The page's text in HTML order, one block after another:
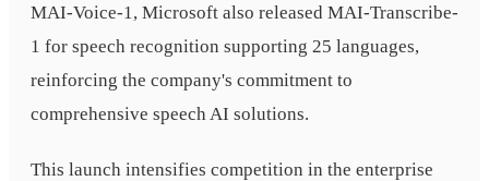
MAI-Voice-1, Microsoft also released MAI-Transcribe-
1 for speech recognition supporting 25 languages,
reinforcing the company's commitment to
comprehensive speech AI solutions.
This launch intensifies competition in the enterprise